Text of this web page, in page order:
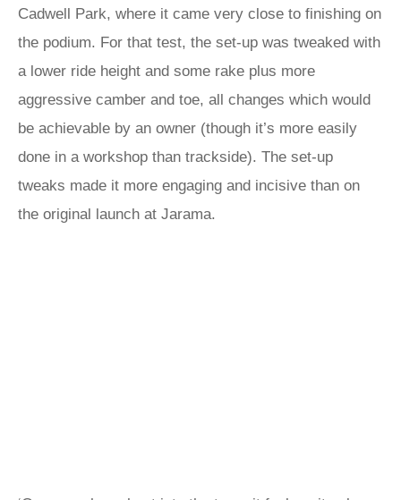
Cadwell Park, where it came very close to finishing on
the podium. For that test, the set-up was tweaked with
a lower ride height and some rake plus more
aggressive camber and toe, all changes which would
be achievable by an owner (though it’s more easily
done in a workshop than trackside). The set-up
tweaks made it more engaging and incisive than on
the original launch at Jarama.